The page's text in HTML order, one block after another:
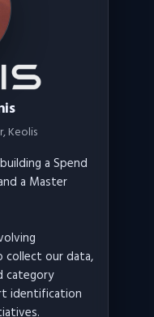
, Keolis
a Spend
a Master
our data,
category
identification